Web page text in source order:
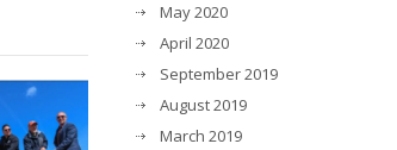
May 2020
April 2020
September 2019
August 2019
March 2019